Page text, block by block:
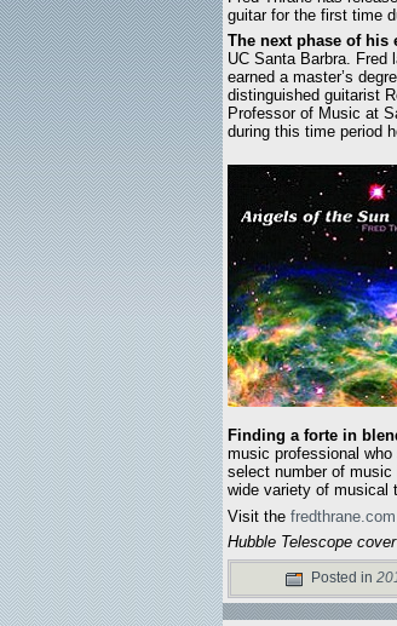
guitar for the first time
The next phase of his
UC Santa Barbra. Fred
earned a master’s
distinguished guitarist
Professor of Music at
during this time period
Finding a forte in
music professional
select number of
wide variety of musical
Visit the
Hubble Telescope
Posted in